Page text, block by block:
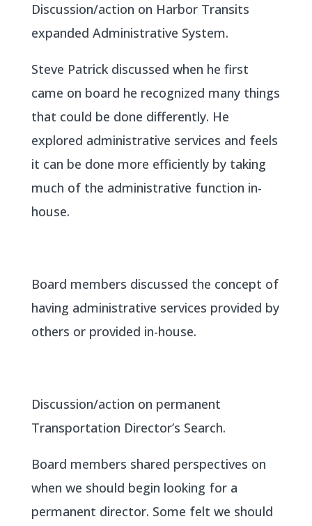
Discussion/action on Harbor Transits
expanded Administrative System.
Steve Patrick discussed when he first
came on board he recognized many things
that could be done differently. He
explored administrative services and feels
it can be done more efficiently by taking
much of the administrative function in-
house.
Board members discussed the concept of
having administrative services provided by
others or provided in-house.
Discussion/action on permanent
Transportation Director’s Search.
Board members shared perspectives on
when we should begin looking for a
permanent director. Some felt we should